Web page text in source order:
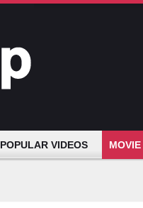
POPULAR VIDEOS